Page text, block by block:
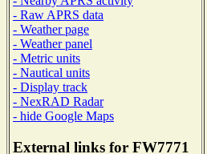
- Raw APRS data
- Weather page
- Weather panel
- Metric units
- Nautical units
- Display track
- NexRAD Radar
- hide Google Maps
External links for FW7771